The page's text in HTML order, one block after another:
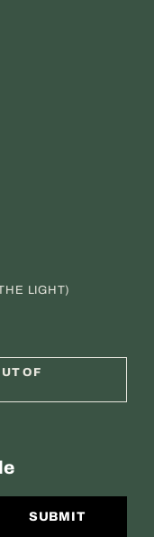
LIGHT)
OF
SUBMIT